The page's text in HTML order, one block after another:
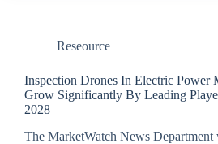
Reseource
Inspection Drones In Electric Power
Grow Significantly By Leading
2028
The MarketWatch News Department